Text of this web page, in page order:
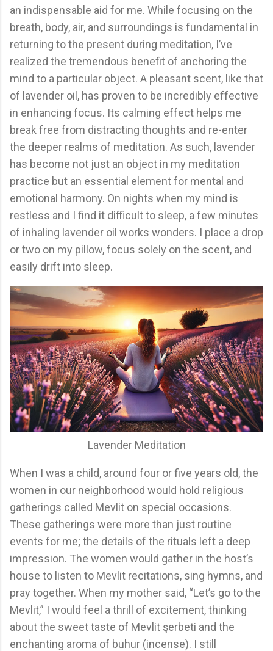
an indispensable aid for me. While focusing on the
breath, body, air, and surroundings is fundamental in
returning to the present during meditation, I’ve
realized the tremendous benefit of anchoring the
mind to a particular object. A pleasant scent, like that
of lavender oil, has proven to be incredibly effective
in enhancing focus. Its calming effect helps me
break free from distracting thoughts and re-enter
the deeper realms of meditation. As such, lavender
has become not just an object in my meditation
practice but an essential element for mental and
emotional harmony. On nights when my mind is
restless and I find it difficult to sleep, a few minutes
of inhaling lavender oil works wonders. I place a drop
or two on my pillow, focus solely on the scent, and
easily drift into sleep.
Lavender Meditation
When I was a child, around four or five years old, the
women in our neighborhood would hold religious
gatherings called Mevlit on special occasions.
These gatherings were more than just routine
events for me; the details of the rituals left a deep
impression. The women would gather in the host’s
house to listen to Mevlit recitations, sing hymns, and
pray together. When my mother said, “Let’s go to the
Mevlit,” I would feel a thrill of excitement, thinking
about the sweet taste of Mevlit şerbeti and the
enchanting aroma of buhur (incense). I still